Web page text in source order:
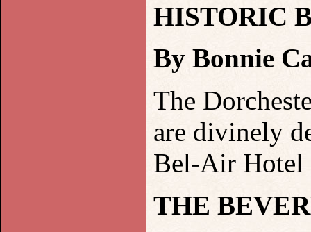
HISTORIC
By Bonnie
The
are divinely
Bel-Air Hotel
THE